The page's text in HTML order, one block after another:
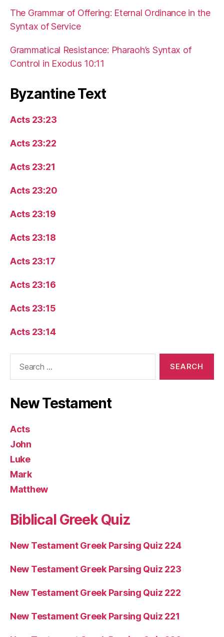
The Grammar of Offering: Eternal Ordinance in the
Syntax of Service
Grammatical Resistance: Pharaoh’s Syntax of
Control in Exodus 10:11
Byzantine Text
Acts 23:23
Acts 23:22
Acts 23:21
Acts 23:20
Acts 23:19
Acts 23:18
Acts 23:17
Acts 23:16
Acts 23:15
Acts 23:14
New Testament
Acts
John
Luke
Mark
Matthew
Biblical Greek Quiz
New Testament Greek Parsing Quiz 224
New Testament Greek Parsing Quiz 223
New Testament Greek Parsing Quiz 222
New Testament Greek Parsing Quiz 221